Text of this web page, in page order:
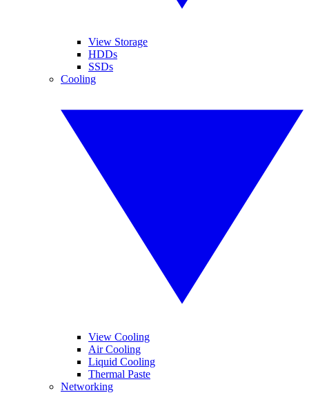
View Storage
HDDs
SSDs
Cooling
View Cooling
Air Cooling
Liquid Cooling
Thermal Paste
Networking